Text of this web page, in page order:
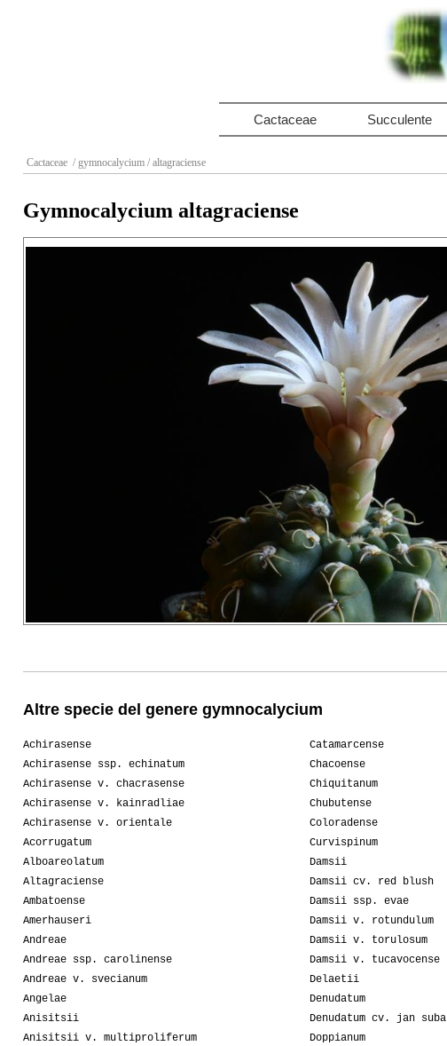
Cactaceae Succulente
Cactaceae / gymnocalycium / altagraciense
Gymnocalycium altagraciense
Altre specie del genere gymnocalycium
Achirasense
Achirasense ssp. echinatum
Achirasense v. chacrasense
Achirasense v. kainradliae
Achirasense v. orientale
Acorrugatum
Alboareolatum
Altagraciense
Ambatoense
Amerhauseri
Andreae
Andreae ssp. carolinense
Andreae v. svecianum
Angelae
Anisitsii
Anisitsii v. multiproliferum
Catamarcense
Chacoense
Chiquitanum
Chubutense
Coloradense
Curvispinum
Damsii
Damsii cv. red blush
Damsii ssp. evae
Damsii v. rotundulum
Damsii v. torulosum
Damsii v. tucavocense
Delaetii
Denudatum
Denudatum cv. jan suba
Doppianum